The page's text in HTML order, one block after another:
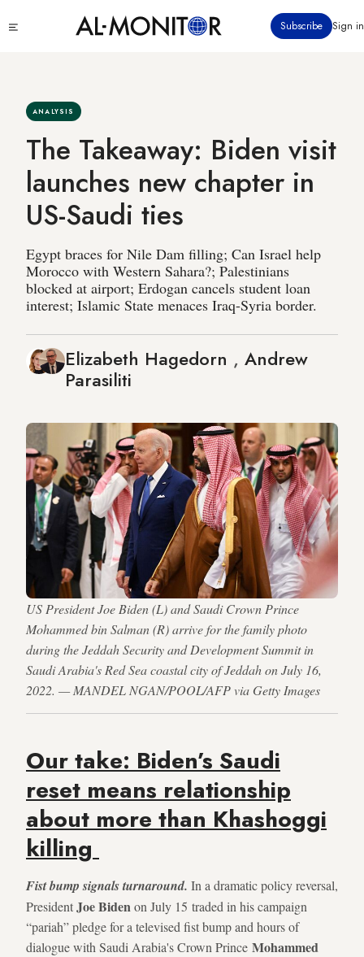
to
Subscribe Sign in
ANALYSIS
The Takeaway: Biden visit
launches new chapter in
US-Saudi ties
Egypt braces for Nile Dam filling; Can Israel help
Morocco with Western Sahara?; Palestinians
blocked at airport; Erdogan cancels student loan
interest; Islamic State menaces Iraq-Syria border.
Elizabeth Hagedorn , Andrew
Parasiliti
US President Joe Biden (L) and Saudi Crown Prince
Mohammed bin Salman (R) arrive for the family photo
during the Jeddah Security and Development Summit in
Saudi Arabia's Red Sea coastal city of Jeddah on July 16,
2022. — MANDEL NGAN/POOL/AFP via Getty Images
Our take: Biden’s Saudi
reset means relationship
about more than Khashoggi
killing
Fist bump signals turnaround. In a dramatic policy reversal,
PresidentJoe Bidenon July 15 traded in his campaign
“pariah” pledge for a televised fist bump and hours of
dialogue with Saudi Arabia's Crown Prince Mohammed